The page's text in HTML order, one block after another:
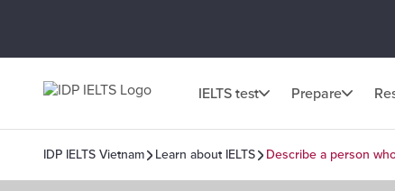
IELTS test Prepare
IDP IELTS Vietnam Learn about IELTS Describe a person